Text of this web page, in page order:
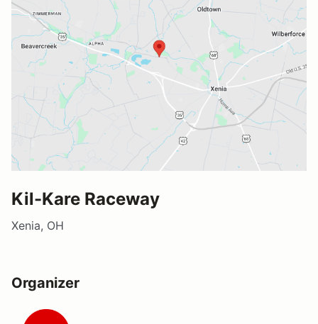
Kil-Kare Raceway
Xenia, OH
Organizer